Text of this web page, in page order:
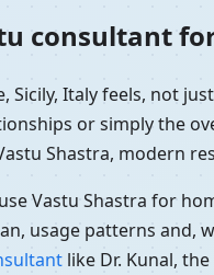
consultant
Italy feels, not
or simply the
Shastra, modern
Vastu Shastra for
usage patterns and,
like Dr. Kunal,